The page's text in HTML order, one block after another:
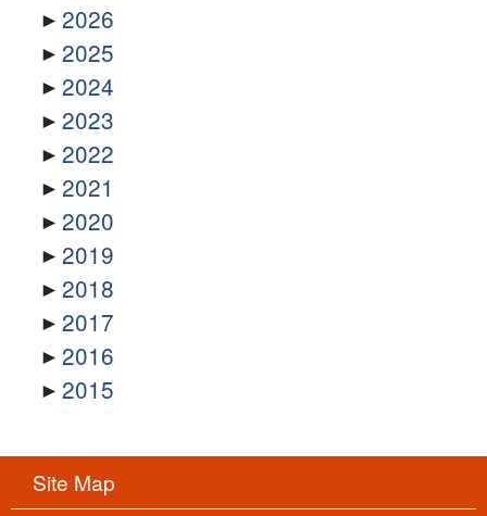
2026
2025
2024
2023
2022
2021
2020
2019
2018
2017
2016
2015
Site Map